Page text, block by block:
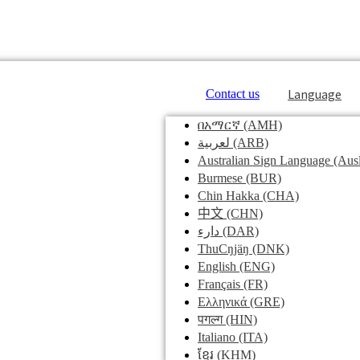
Contact us Language
በአማርኛ (AMH)
لعربية (ARB)
Australian Sign Language
Burmese (BUR)
Chin Hakka (CHA)
中文 (CHN)
دارء (DAR)
ThuCŋjäŋ (DNK)
English (ENG)
Français (FR)
Ελληνικά (GRE)
पगल्ग(HIN)
Italiano (ITA)
ខ្មែរ (KHM)